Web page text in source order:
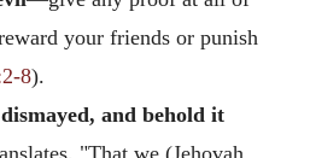
your friends or punish
8).
and behold it
"That we (Jehovah